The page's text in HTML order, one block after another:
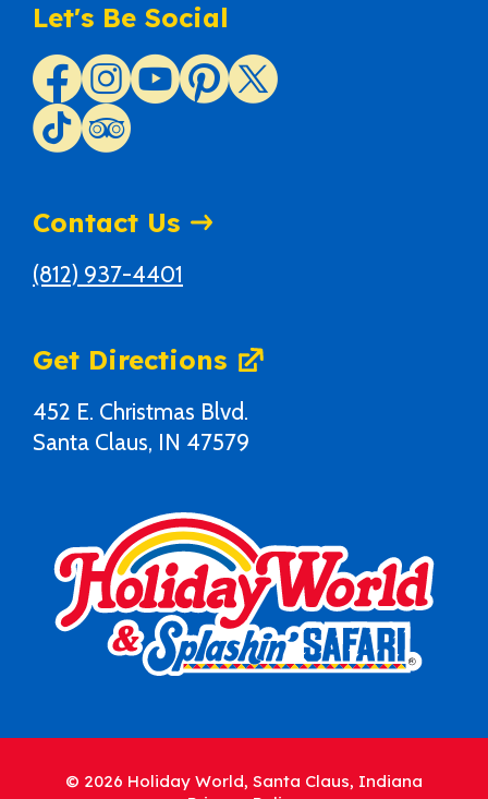
Let's Be Social
Contact Us
(812) 937-4401
Get Directions
452 E. Christmas Blvd.
Santa Claus, IN 47579
© 2026 Holiday World, Santa Claus, Indiana